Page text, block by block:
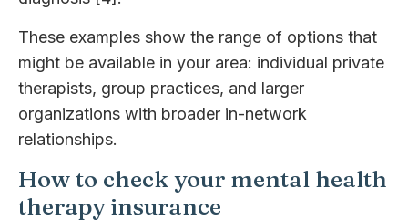
These examples show the range of options that
might be available in your area: individual private
therapists, group practices, and larger
organizations with broader in-network
relationships.
How to check your mental health
therapy insurance